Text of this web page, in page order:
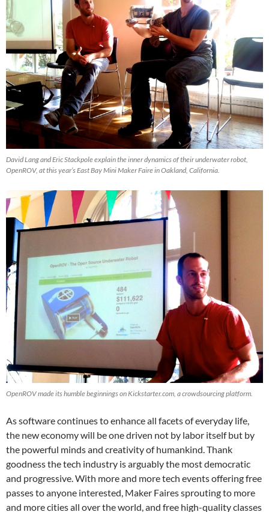
David Lang and Eric Stackpole explain the inner dynamics of their underwater robot,
OpenROV, at this year’s East Bay Mini Maker Faire in Oakland, California.
OpenROV made its humble beginnings on Kickstarter.com, a crowdsourcing platform.
As software continues to enhance all facets of everyday life,
the new economy will be one driven not by labor itself but by
the powerful minds and creativity of humankind. Thank
goodness the tech industry is arguably the most democratic
and progressive. With more and more tech events offering free
passes to anyone interested, Maker Faires sprouting to more
and more cities all over the world, and free high-quality classes